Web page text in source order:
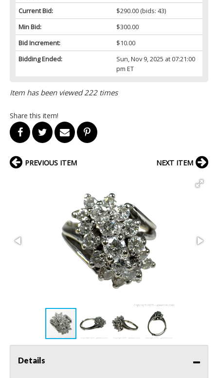
Current Bid:
$290.00(bids: 43)
Min Bid:
$300.00
Bid Increment:
$10.00
Bidding Ended:
Sun, Nov 9, 2025 at 07:21:00
pm ET
Item has been viewed 222 times
Share this item!
PREVIOUS ITEM NEXT ITEM
Details